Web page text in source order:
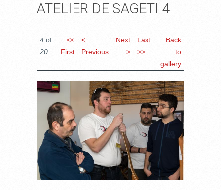
ATELIER DE SAGETI 4
4 of
20
<<
First
<
Previous
Next
>
Last
>>
Back
to
gallery
DSC_0455.JPG